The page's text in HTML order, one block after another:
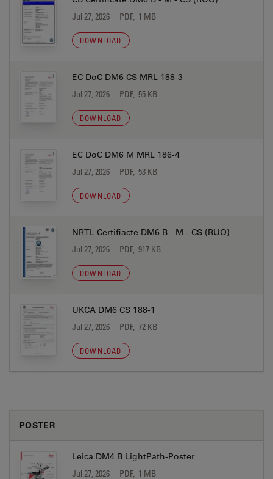
Jul 27, 2026 PDF, 1 MB
DOWNLOAD
EC DoC DM6 CS MRL 188-3
Jul 27, 2026 PDF, 55 KB
DOWNLOAD
EC DoC DM6 M MRL 186-4
Jul 27, 2026 PDF, 53 KB
DOWNLOAD
NRTL Certifiacte DM6 B - M - CS (RUO)
Jul 27, 2026 PDF, 917 KB
DOWNLOAD
UKCA DM6 CS 188-1
Jul 27, 2026 PDF, 72 KB
DOWNLOAD
POSTER
Leica DM4 B LightPath-Poster
Jul 27, 2026 PDF, 1 MB